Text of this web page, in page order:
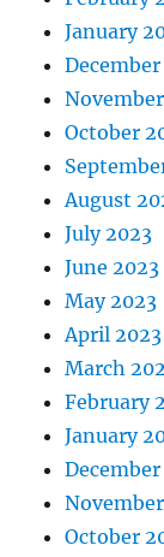
January
October
August
July 2023
June 2023
May 2023
April 2023
March
February
January
October